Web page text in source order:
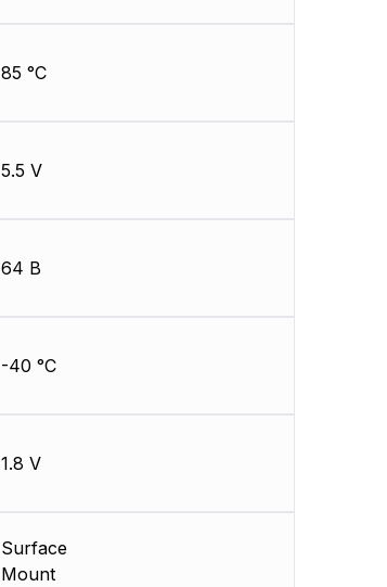
85 °C
5.5 V
64 B
-40 °C
1.8 V
Surface
Mount